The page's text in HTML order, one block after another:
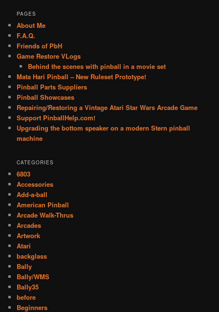
PAGES
About Me
F.A.Q.
Friends of PbH
Game Restore VLogs
Behind the scenes with pinball in a movie set
Mata Hari Pinball – New Ruleset Prototype!
Pinball Parts Suppliers
Pinball Showcases
Repairing/Restoring a Vintage Atari Star Wars Arcade Game
Support PinballHelp.com!
Upgrading the bottom speaker on a modern Stern pinball
machine
CATEGORIES
6803
Accessories
Add-a-ball
American Pinball
Arcade Walk-Thrus
Arcades
Artwork
Atari
backglass
Bally
Bally/WMS
Bally35
before
Beginners